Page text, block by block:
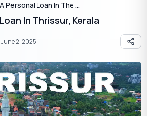
Get A Personal Loan In The Culture Capital Of Kerala Thrissur
In Thrissur, Kerala
June 2, 2025